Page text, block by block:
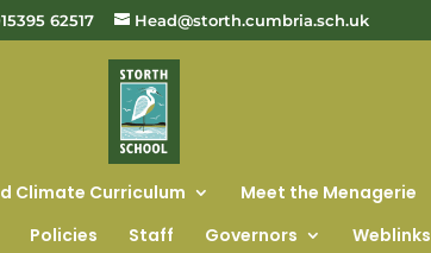
62517 Head@storth.cumbria.sch.uk
Climate Curriculum Meet the Menagerie
Policies Staff Governors Weblinks